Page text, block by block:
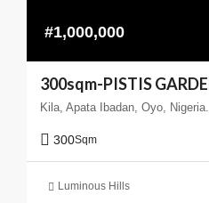
#1,000,000
Kila, Apata Ibadan, Oyo, Nigeria.
300Sqm
Luminous Hills